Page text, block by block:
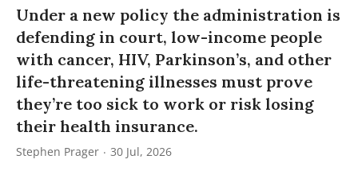
Under a new policy the administration is
defending in court, low-income people
with cancer, HIV, Parkinson’s, and other
life-threatening illnesses must prove
they’re too sick to work or risk losing
their health insurance.
Stephen Prager 30 Jul, 2026